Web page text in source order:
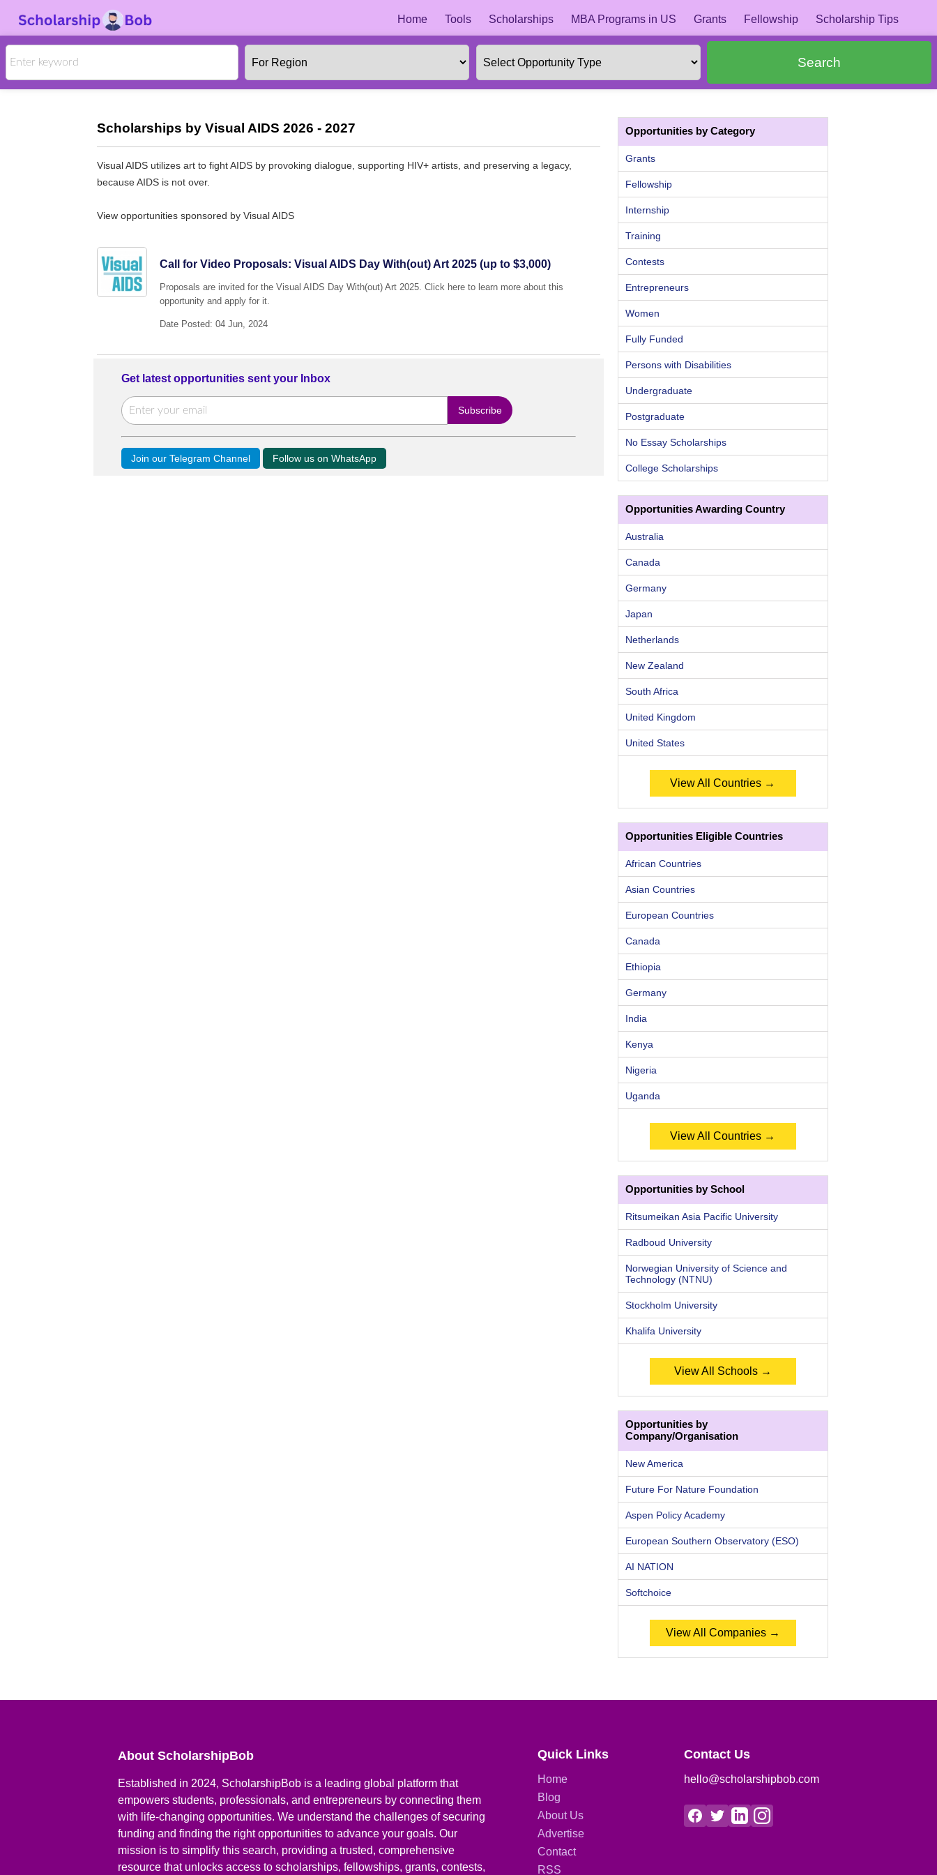
Home Tools Scholarships MBA Programs in US Grants Fellowship Scholarship Tips
Search
Scholarships by Visual AIDS 2026 - 2027
Visual AIDS utilizes art to fight AIDS by provoking dialogue, supporting HIV+ artists, and preserving a legacy,
because AIDS is not over.
View opportunities sponsored by Visual AIDS
Call for Video Proposals: Visual AIDS Day With(out) Art 2025 (up to $3,000)
Proposals are invited for the Visual AIDS Day With(out) Art 2025. Click here to learn more about this
opportunity and apply for it.
Date Posted: 04 Jun, 2024
Get latest opportunities sent your Inbox
Join our Telegram Channel Follow us on WhatsApp
Opportunities by Category
Grants
Fellowship
Internship
Training
Contests
Entrepreneurs
Women
Fully Funded
Persons with Disabilities
Undergraduate
Postgraduate
No Essay Scholarships
College Scholarships
Opportunities Awarding Country
Australia
Canada
Germany
Japan
Netherlands
New Zealand
South Africa
United Kingdom
United States
View All Countries →
Opportunities Eligible Countries
African Countries
Asian Countries
European Countries
Canada
Ethiopia
Germany
India
Kenya
Nigeria
Uganda
View All Countries →
Opportunities by School
Ritsumeikan Asia Pacific University
Radboud University
Norwegian University of Science and
Technology (NTNU)
Stockholm University
Khalifa University
View All Schools →
Opportunities by
Company/Organisation
New America
Future For Nature Foundation
Aspen Policy Academy
European Southern Observatory (ESO)
AI NATION
Softchoice
View All Companies →
About ScholarshipBob
Established in 2024, ScholarshipBob is a leading global platform that
empowers students, professionals, and entrepreneurs by connecting them
with life-changing opportunities. We understand the challenges of securing
funding and finding the right opportunities to advance your goals. Our
mission is to simplify this search, providing a trusted, comprehensive
resource that unlocks access to scholarships, fellowships, grants, contests,
Quick Links
Home
Blog
About Us
Advertise
Contact
RSS
Contact Us
hello@scholarshipbob.com